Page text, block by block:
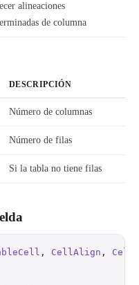
alineaciones
de columna
DESCRIPCIÓN
Número de columnas
Número de filas
Si la tabla no tiene filas
, CellAlign ,